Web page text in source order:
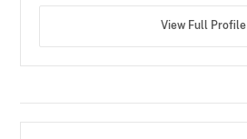
View Full Profile